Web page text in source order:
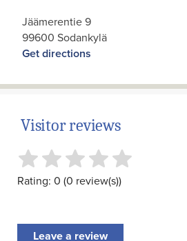
Jäämerentie 9
99600 Sodankylä
Get directions
Visitor reviews
Rating: 0 (0 review(s))
Leave a review